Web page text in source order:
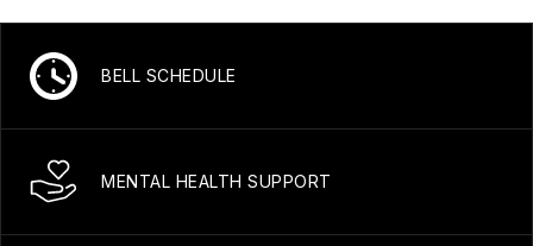
BELL SCHEDULE
MENTAL HEALTH SUPPORT